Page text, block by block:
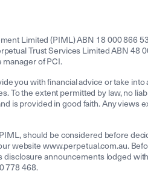
Limited (PIML) ABN 18 000 866
Trust Services Limited ABN
manager of PCI.
you with financial advice or take
To the extent permitted by law, no
is provided in good faith. Any
should be considered before
website www.perpetual.com.au.
announcements lodged
778 468.